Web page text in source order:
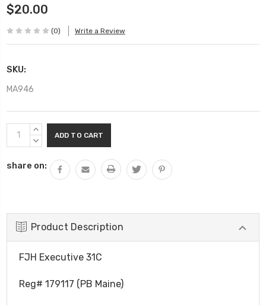
$20.00
(0) Write a Review
SKU:
MA946
Current
Stock:
INCREASE
QUANTITY:
DECREASE
share on:
Product Description
FJH Executive 31C
Reg# 179117 (PB Maine)